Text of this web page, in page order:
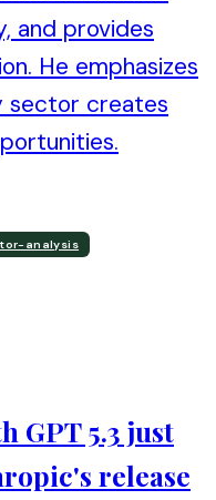
and provides
He emphasizes
sector creates
analysis
GPT 5.3 just
release